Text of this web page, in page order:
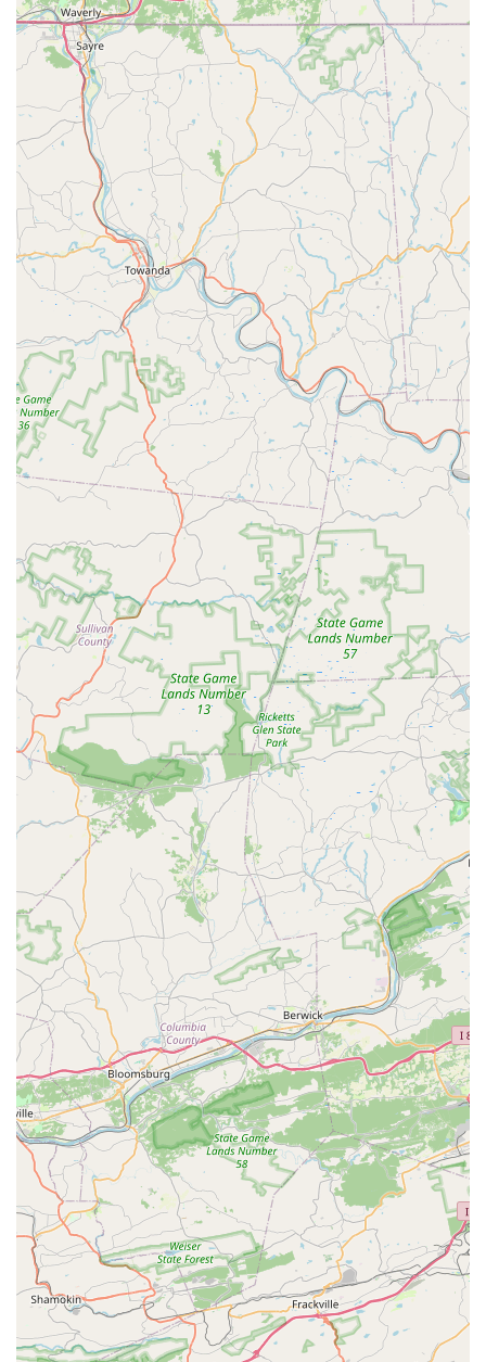
looking to learn a new skill or stay active. The availability of
both youth and adult classes means that dance can be a
family activity, with different members of the household
able to find a class that suits their interest. The options for
private lessons and competitive dance programs also
demonstrate a commitment to both recreational and
serious dancers, providing a clear pathway for those who
wish to pursue dance at a higher level. This versatility
ensures that the studio can grow with a student,
supporting their journey from a curious beginner to a
passionate, skilled performer.
Finally, the convenience and modern amenities make the
choice a simple one for Maryland families. The accessible
location in Bel Air, complete with a wheelchair-accessible
car park and entrance, removes barriers and ensures that
the studio is welcoming to all. The availability of online
classes is a forward-thinking service that caters to the
realities of modern life, offering flexibility without
compromising on quality. The option to pay with credit or
debit cards adds to the overall seamless experience. Raise
The Barre - Studio of Dance is more than just a place for
classes; it is a supportive community and a professional
institution that provides a positive, enriching experience
for every student, making it a clear and excellent choice
for anyone in the region.